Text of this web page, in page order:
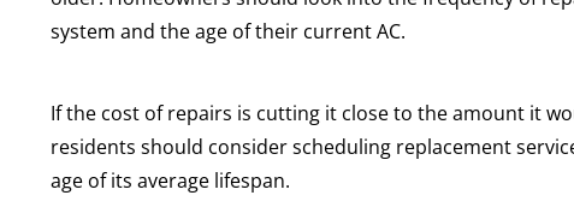
system and the age of their current AC.
If the cost of repairs is cutting it close to the amount it
residents should consider scheduling replacement
age of its average lifespan.